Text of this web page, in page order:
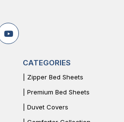
CATEGORIES
| Zipper Bed Sheets
| Premium Bed Sheets
| Duvet Covers